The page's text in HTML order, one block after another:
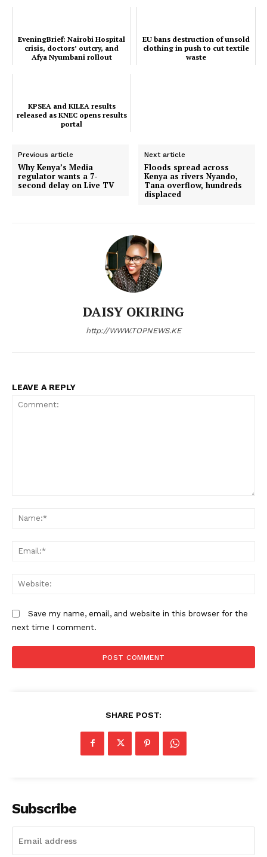
Courts
Executive
Related posts:
KPSEA and KILEA results released
as KNEC opens results portal
EU bans destruction of unsold
clothing in push to cut textile waste
EveningBrief: Nairobi Hospital
crisis, doctors’ outcry, and Afya
Nyumbani rollout dominate Kenya’s
EveningBrief: Nairobi Hospital
crisis, doctors’ outcry, and
Afya Nyumbani rollout
EU bans destruction of unsold
clothing in push to cut textile
waste
KPSEA and KILEA results
released as KNEC opens results
portal
Previous article
Why Kenya’s Media
regulator wants a 7-
second delay on Live TV
Next article
Floods spread across
Kenya as rivers Nyando,
Tana overflow, hundreds
displaced
DAISY OKIRING
http://WWW.TOPNEWS.KE
LEAVE A REPLY
Save my name, email, and website in this browser for the
next time I comment.
SHARE POST:
Subscribe